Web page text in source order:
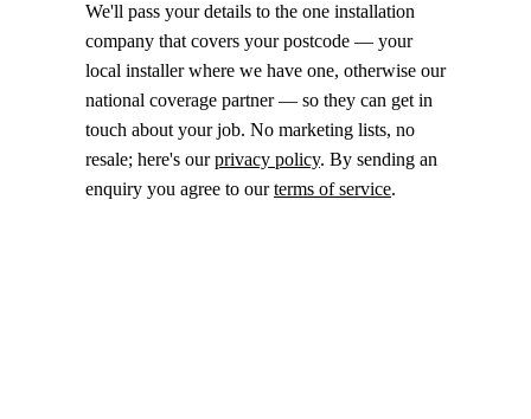
We'll pass your details to the one installation
company that covers your postcode — your
local installer where we have one, otherwise our
national coverage partner — so they can get in
touch about your job. No marketing lists, no
resale; here's ourprivacy policy. By sending an
enquiry you agree to ourterms of service.